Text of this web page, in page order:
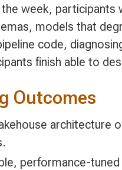
week, participants
models that
code,
finish able to
Outcomes
architecture
performance-